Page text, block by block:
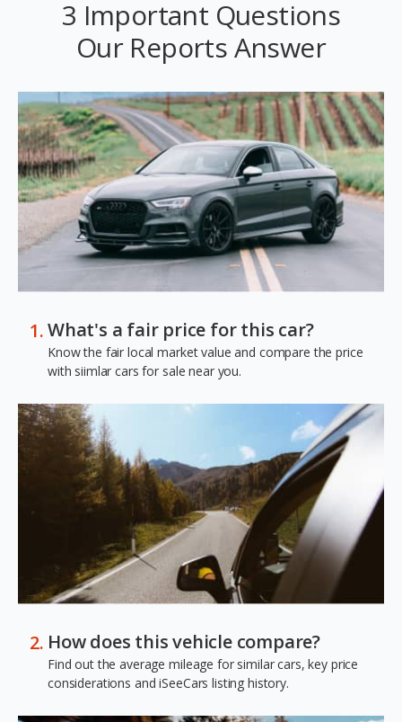
3 Important Questions
Our Reports Answer
What's a fair price for this car?
Know the fair local market value and compare the price
with siimlar cars for sale near you.
How does this vehicle compare?
Find out the average mileage for similar cars, key price
considerations and iSeeCars listing history.